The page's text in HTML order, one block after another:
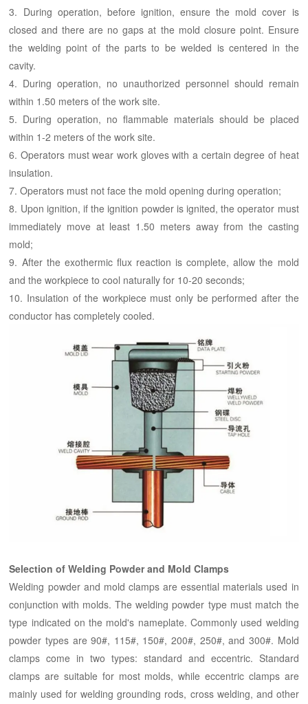
3. During operation, before ignition, ensure the mold cover is
closed and there are no gaps at the mold closure point. Ensure
the welding point of the parts to be welded is centered in the
cavity.
4. During operation, no unauthorized personnel should remain
within 1.50 meters of the work site.
5. During operation, no flammable materials should be placed
within 1-2 meters of the work site.
6. Operators must wear work gloves with a certain degree of heat
insulation.
7. Operators must not face the mold opening during operation;
8. Upon ignition, if the ignition powder is ignited, the operator must
immediately move at least 1.50 meters away from the casting
mold;
9. After the exothermic flux reaction is complete, allow the mold
and the workpiece to cool naturally for 10-20 seconds;
10. Insulation of the workpiece must only be performed after the
conductor has completely cooled.
Selection of Welding Powder and Mold Clamps
Welding powder and mold clamps are essential materials used in
conjunction with molds. The welding powder type must match the
type indicated on the mold's nameplate. Commonly used welding
powder types are 90#, 115#, 150#, 200#, 250#, and 300#. Mold
clamps come in two types: standard and eccentric. Standard
clamps are suitable for most molds, while eccentric clamps are
mainly used for welding grounding rods, cross welding, and other